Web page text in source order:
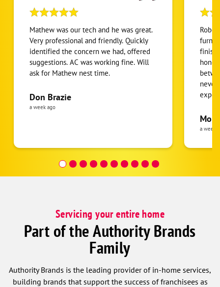
Schema
Mathew was our tech and he was great.
Very professional and friendly. Quickly
identified the concern we had, offered
suggestions. AC was working fine. Will
ask for Mathew nest time.
Don Brazie
a week ago
never
pride
the
was
a week
Servicing your entire home
Part of the Authority Brands
Family
Authority Brands is the leading provider of in-home services,
building brands that support the success of franchisees as